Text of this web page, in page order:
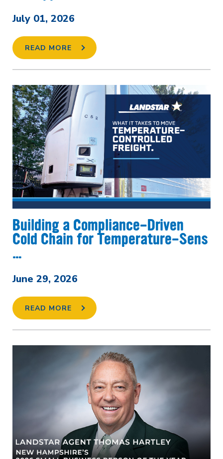
July 01, 2026
READ MORE
Building a Compliance-Driven
Cold Chain for Temperature-Sens
…
June 29, 2026
READ MORE